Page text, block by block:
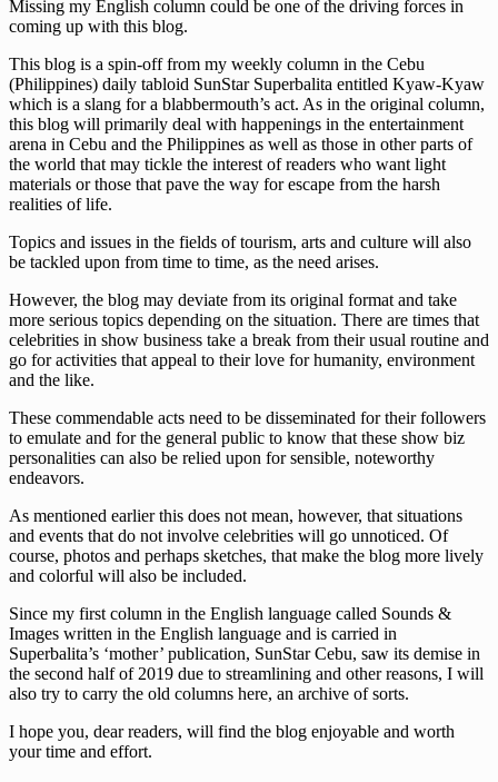
Missing my English column could be one of the driving forces in
coming up with this blog.
This blog is a spin-off from my weekly column in the Cebu
(Philippines) daily tabloid SunStar Superbalita entitled Kyaw-Kyaw
which is a slang for a blabbermouth’s act. As in the original column,
this blog will primarily deal with happenings in the entertainment
arena in Cebu and the Philippines as well as those in other parts of
the world that may tickle the interest of readers who want light
materials or those that pave the way for escape from the harsh
realities of life.
Topics and issues in the fields of tourism, arts and culture will also
be tackled upon from time to time, as the need arises.
However, the blog may deviate from its original format and take
more serious topics depending on the situation. There are times that
celebrities in show business take a break from their usual routine and
go for activities that appeal to their love for humanity, environment
and the like.
These commendable acts need to be disseminated for their followers
to emulate and for the general public to know that these show biz
personalities can also be relied upon for sensible, noteworthy
endeavors.
As mentioned earlier this does not mean, however, that situations
and events that do not involve celebrities will go unnoticed. Of
course, photos and perhaps sketches, that make the blog more lively
and colorful will also be included.
Since my first column in the English language called Sounds &
Images written in the English language and is carried in
Superbalita’s ‘mother’ publication, SunStar Cebu, saw its demise in
the second half of 2019 due to streamlining and other reasons, I will
also try to carry the old columns here, an archive of sorts.
I hope you, dear readers, will find the blog enjoyable and worth
your time and effort.